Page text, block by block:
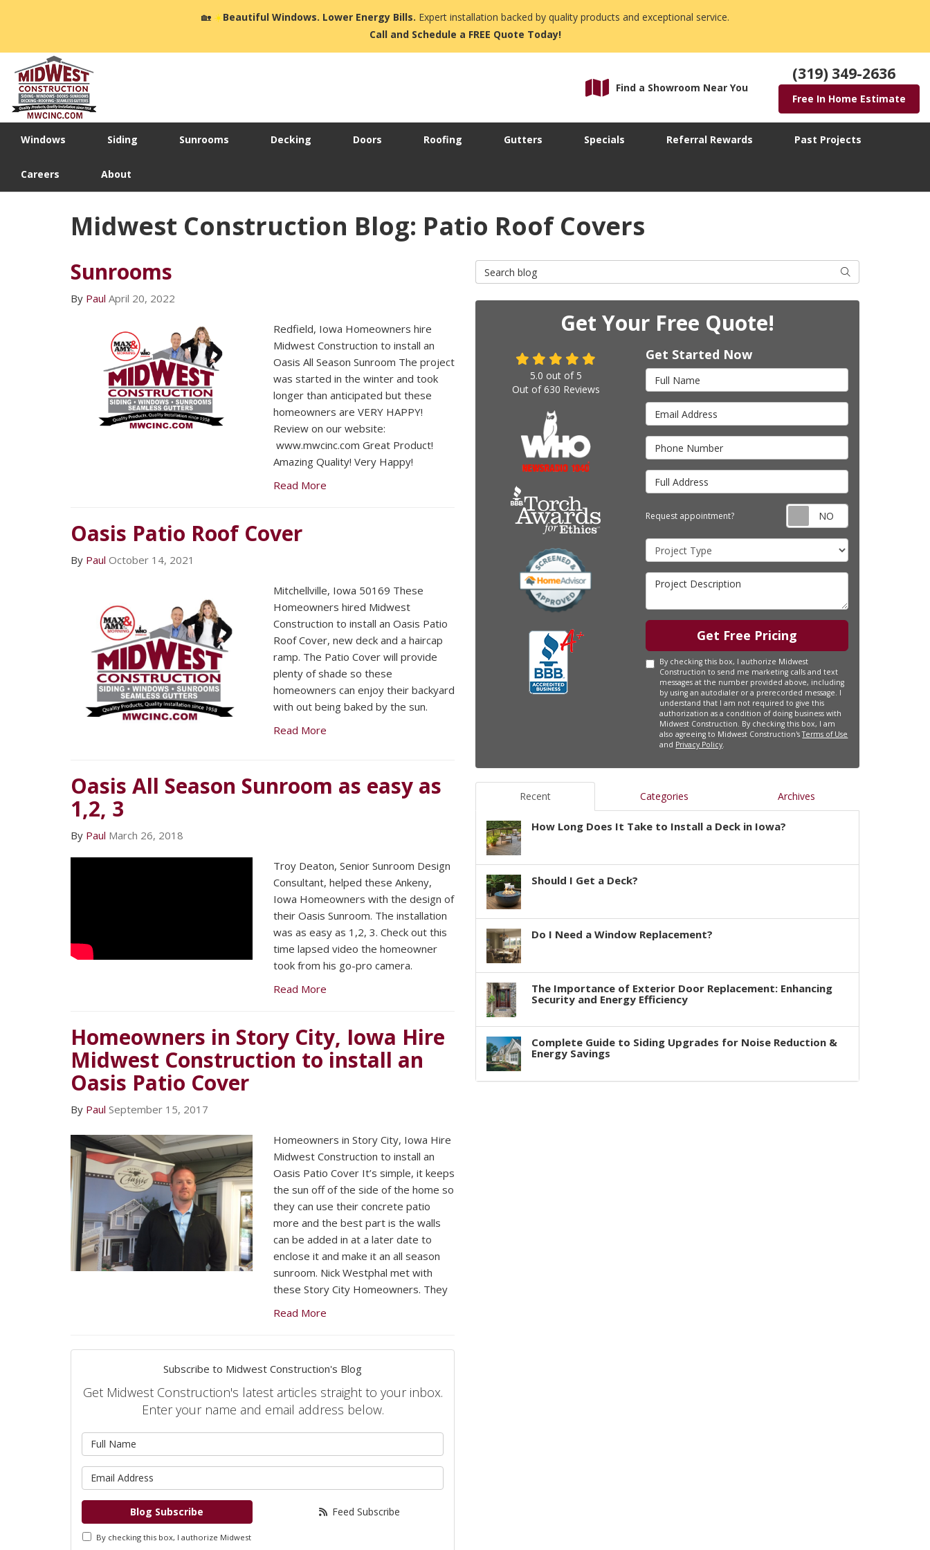
🏡☀️Beautiful Windows. Lower Energy Bills. Expert installation backed by quality products and exceptional service.
Call and Schedule a FREE Quote Today!
Find a Showroom Near You
(319) 349-2636
Free In Home Estimate
Windows Siding Sunrooms Decking Doors Roofing Gutters Specials Referral Rewards Past Projects
Careers About
Midwest Construction Blog: Patio Roof Covers
Sunrooms
By Paul April 20, 2022
Redfield, Iowa Homeowners hire
Midwest Construction to install an
Oasis All Season Sunroom The project
was started in the winter and took
longer than anticipated but these
homeowners are VERY HAPPY!
Review on our website:
www.mwcinc.com Great Product!
Amazing Quality! Very Happy!
Read More
Oasis Patio Roof Cover
By Paul October 14, 2021
Mitchellville, Iowa 50169 These
Homeowners hired Midwest
Construction to install an Oasis Patio
Roof Cover, new deck and a haircap
ramp. The Patio Cover will provide
plenty of shade so these
homeowners can enjoy their backyard
with out being baked by the sun.
Read More
Oasis All Season Sunroom as easy as
1,2, 3
By Paul March 26, 2018
Troy Deaton, Senior Sunroom Design
Consultant, helped these Ankeny,
Iowa Homeowners with the design of
their Oasis Sunroom. The installation
was as easy as 1,2, 3. Check out this
time lapsed video the homeowner
took from his go-pro camera.
Read More
Homeowners in Story City, Iowa Hire
Midwest Construction to install an
Oasis Patio Cover
By Paul September 15, 2017
Homeowners in Story City, Iowa Hire
Midwest Construction to install an
Oasis Patio Cover It’s simple, it keeps
the sun off of the side of the home so
they can use their concrete patio
more and the best part is the walls
can be added in at a later date to
enclose it and make it an all season
sunroom. Nick Westphal met with
these Story City Homeowners. They
Read More
Subscribe to Midwest Construction's Blog
Get Midwest Construction's latest articles straight to your inbox.
Enter your name and email address below.
Blog Subscribe
By checking this box, I authorize Midwest
Feed Subscribe
Search Blog Search
Get Your Free Quote!
Get Started Now
Full Name
Email Address
Phone Number
Full Address
Request appointment? Request
Project Type
Project Description
Get Free Pricing
By checking this box, I authorize Midwest
Construction to send me marketing calls and text
messages at the number provided above, including
by using an autodialer or a prerecorded message. I
understand that I am not required to give this
authorization as a condition of doing business with
Midwest Construction. By checking this box, I am
also agreeing to Midwest Construction'sTerms of Use
and Privacy Policy.
5.0 out of 5
Out of630 Reviews
Recent Categories Archives
How Long Does It Take to Install a Deck in Iowa?
Should I Get a Deck?
Do I Need a Window Replacement?
The Importance of Exterior Door Replacement: Enhancing
Security and Energy Efficiency
Complete Guide to Siding Upgrades for Noise Reduction &
Energy Savings